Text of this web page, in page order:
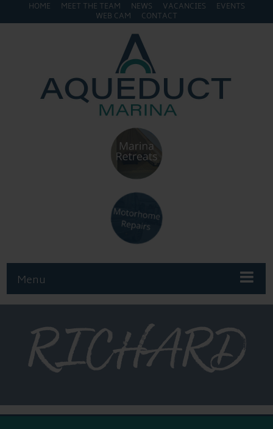
HOME MEET THE TEAM NEWS VACANCIES
EVENTS
WEB CAM
CONTACT
Menu
RICHARD